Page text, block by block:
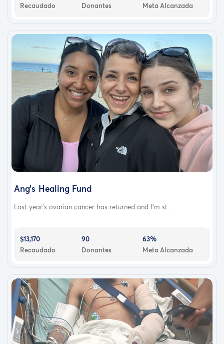
Recaudado
Donantes
Meta Alcanzada
Ang's Healing Fund
Last year's ovarian cancer has returned and I'm st...
$13,170
Recaudado
90
Donantes
63%
Meta Alcanzada